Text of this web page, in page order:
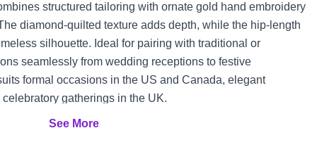
structured tailoring with ornate gold hand embroidery
diamond-quilted texture adds depth, while the hip-length
silhouette. Ideal for pairing with traditional or
seamlessly from wedding receptions to festive
formal occasions in the US and Canada, elegant
gatherings in the UK.
texture
See More